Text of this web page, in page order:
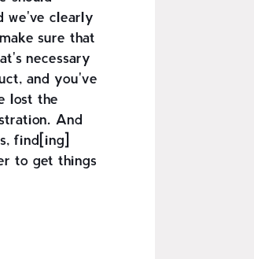
we've clearly
sure that
necessary
and you've
lost the
And
find[ing]
to get things